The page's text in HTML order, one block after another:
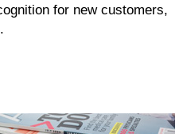
for new customers,